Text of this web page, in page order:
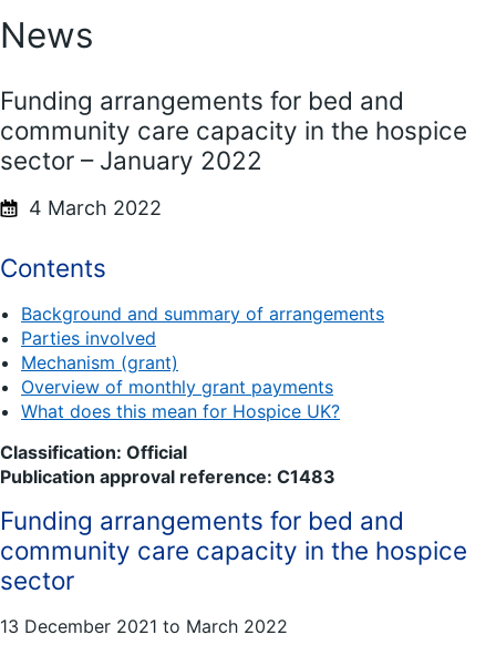
News
Funding arrangements for bed and
community care capacity in the hospice
sector – January 2022
4 March 2022
Contents
Background and summary of arrangements
Parties involved
Mechanism (grant)
Overview of monthly grant payments
What does this mean for Hospice UK?
Classification: Official
Publication approval reference: C1483
Funding arrangements for bed and
community care capacity in the hospice
sector
13 December 2021 to March 2022